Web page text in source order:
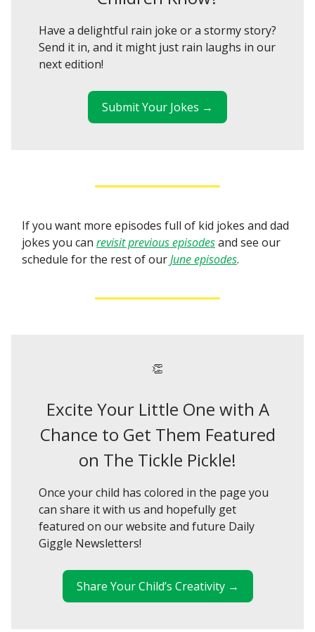
Have a delightful rain joke or a stormy story?
Send it in, and it might just rain laughs in our
next edition!
Submit Your Jokes →
If you want more episodes full of kid jokes and dad
jokes you can revisit previous episodesand see our
schedule for the rest of ourJune episodes.
👏
Excite Your Little One with A
Chance to Get Them Featured
on The Tickle Pickle!
Once your child has colored in the page you
can share it with us and hopefully get
featured on our website and future Daily
Giggle Newsletters!
Share Your Child’s Creativity →